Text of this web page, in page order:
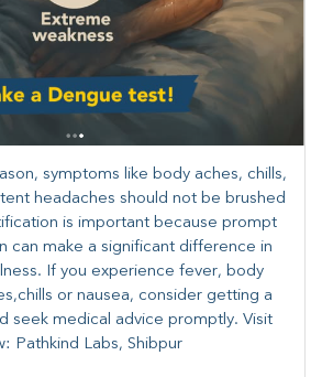
symptoms like body aches, chills,
headaches should not be brushed
is important because prompt
can make a significant difference in
​​If you experience fever, body
or nausea, consider getting a
seek medical advice promptly. ​Visit
Pathkind Labs, Shibpur